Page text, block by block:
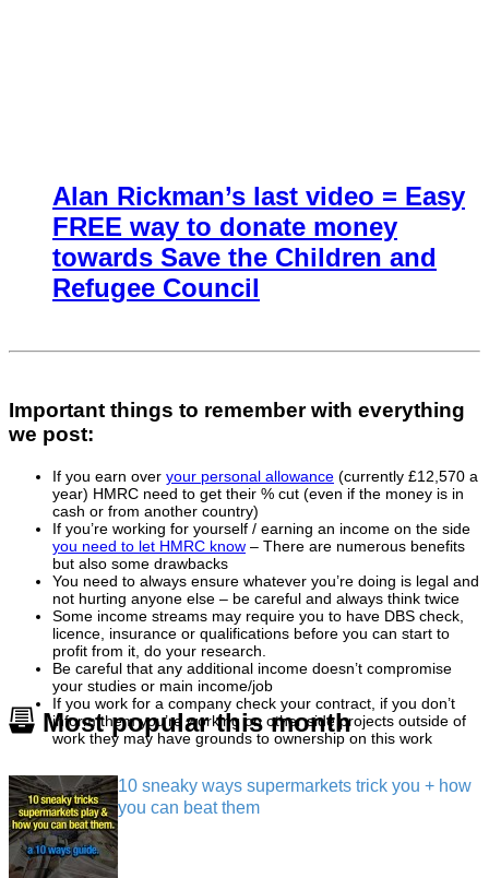
Alan Rickman’s last video = Easy
FREE way to donate money
towards Save the Children and
Refugee Council
Important things to remember with everything
we post:
If you earn over your personal allowance (currently £12,570 a
year) HMRC need to get their % cut (even if the money is in
cash or from another country)
If you’re working for yourself / earning an income on the side
you need to let HMRC know – There are numerous benefits
but also some drawbacks
You need to always ensure whatever you’re doing is legal and
not hurting anyone else – be careful and always think twice
Some income streams may require you to have DBS check,
licence, insurance or qualifications before you can start to
profit from it, do your research.
Be careful that any additional income doesn’t compromise
your studies or main income/job
If you work for a company check your contract, if you don’t
inform them you’re working on other side projects outside of
work they may have grounds to ownership on this work
Most popular this month
10 sneaky ways supermarkets trick you + how
you can beat them